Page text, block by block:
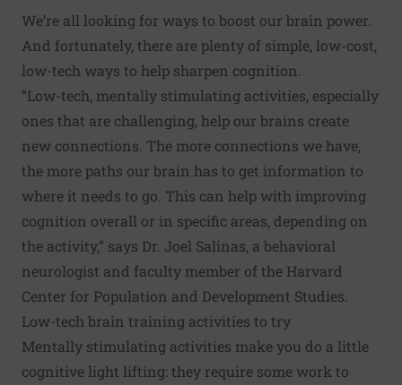
We’re all looking for ways to boost our brain power.
And fortunately, there are plenty of simple, low-cost,
low-tech ways to help sharpen cognition.
“Low-tech, mentally stimulating activities, especially
ones that are challenging, help our brains create
new connections. The more connections we have,
the more paths our brain has to get information to
where it needs to go. This can help with improving
cognition overall or in specific areas, depending on
the activity,” says Dr. Joel Salinas, a behavioral
neurologist and faculty member of the Harvard
Center for Population and Development Studies.
Low-tech brain training activities to try
Mentally stimulating activities make you do a little
cognitive light lifting: they require some work to